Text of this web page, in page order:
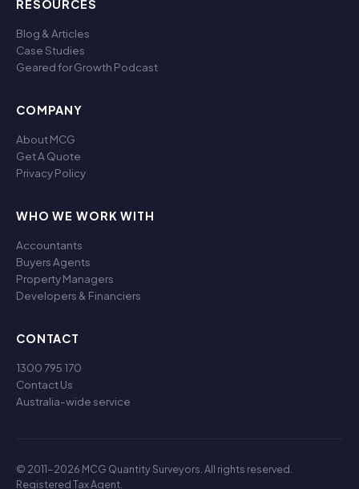
RESOURCES
Blog & Articles
Case Studies
Geared for Growth Podcast
COMPANY
About MCG
Get A Quote
Privacy Policy
WHO WE WORK WITH
Accountants
Buyers Agents
Property Managers
Developers & Financiers
CONTACT
1300 795 170
Contact Us
Australia-wide service
© 2011-2026 MCG Quantity Surveyors. All rights reserved.
Registered Tax Agent.